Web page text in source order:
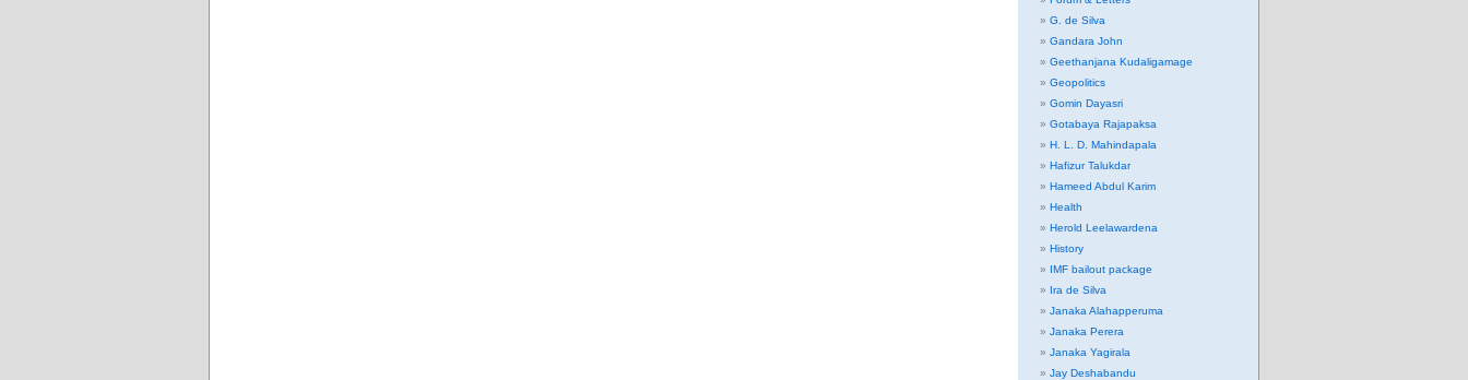
G. de Silva
Gandara John
Geethanjana Kudaligamage
Geopolitics
Gomin Dayasri
Gotabaya Rajapaksa
H. L. D. Mahindapala
Hafizur Talukdar
Hameed Abdul Karim
Health
Herold Leelawardena
History
IMF bailout package
Ira de Silva
Janaka Alahapperuma
Janaka Perera
Janaka Yagirala
Jay Deshabandu